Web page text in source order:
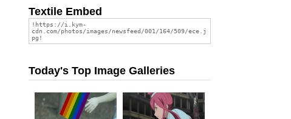
Textile Embed
Today's Top Image Galleries